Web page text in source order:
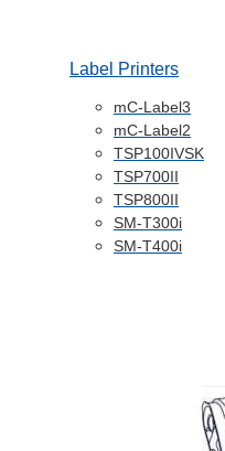
Label Printers
mC-Label3
mC-Label2
TSP100IVSK
TSP700II
TSP800II
SM-T300i
SM-T400i